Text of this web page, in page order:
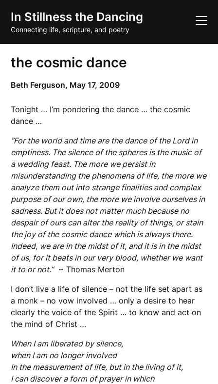
content
In Stillness the Dancing
Connecting life, scripture, and poetry
the cosmic dance
Beth Ferguson, May 17, 2009
Tonight … I’m pondering the dance … the cosmic
dance …
“For the world and time are the dance of the Lord in
emptiness. The silence of the spheres is the music of
a wedding feast. The more we persist in
misunderstanding the phenomena of life, the more we
analyze them out into strange finalities and complex
purpose of our own, the more we involve ourselves in
sadness. But it does not matter much because no
despair of ours can alter the reality of things, or stain
the joy of the cosmic dance which is always there.
Indeed, we are in the midst of it, and it is in the midst
of us, for it beats in our very blood, whether we want
it to or not.”~ Thomas Merton
I don’t live a life of silence – not the life set apart as
a monk – no vow involved … only a desire to hear
clearly the voice of the Spirit … to know and act on
the mind of Christ …
When I am liberated by silence,
when I am no longer involved
In the measurement of life, but in the living of it,
I can discover a form of prayer in which